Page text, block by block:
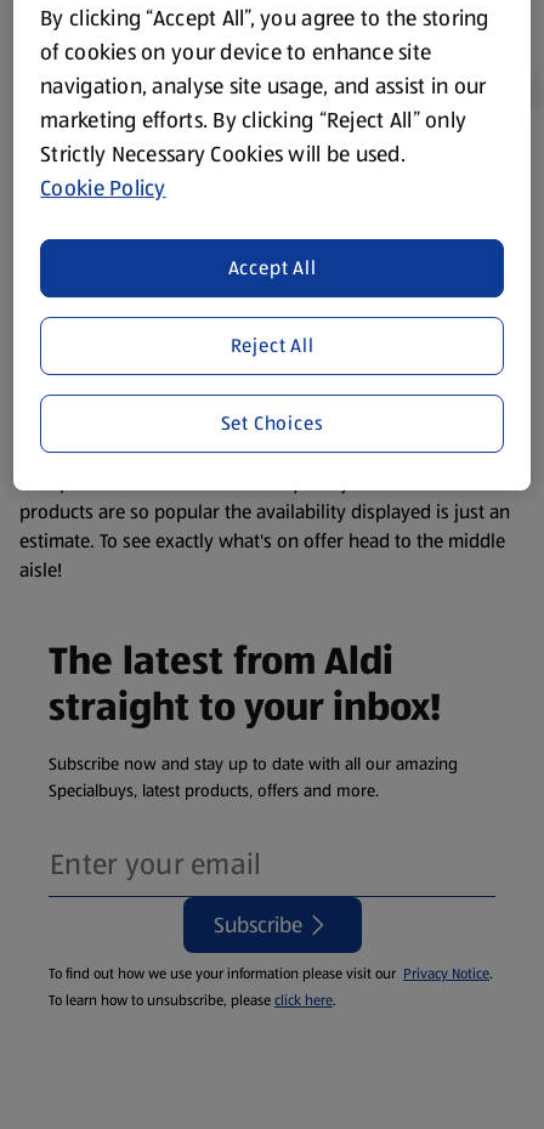
Product Disclaimer: Prices online may vary from prices in
store. We’ve provided the details above for information
website. We’ve tried our best to make sure everything is
accurate, but you should always read the label before
consuming or using the product. It’s also worth
remembering that our products and their ingredients are
liable to change at any time. If you need any specific
information about any of our Aldi-branded products, please
visit your local ALDI Store.
We update our stock checker frequently but because our
products are so popular the availability displayed is just an
estimate. To see exactly what's on offer head to the middle
aisle!
The latest from Aldi
straight to your inbox!
Subscribe now and stay up to date with all our amazing
Specialbuys, latest products, offers and more.
Subscribe
To find out how we use your information please visit our Privacy Notice.
To learn how to unsubscribe, pleaseclick here.
By clicking “Accept All”, you agree to the storing
of cookies on your device to enhance site
navigation, analyse site usage, and assist in our
marketing efforts. By clicking “Reject All” only
Strictly Necessary Cookies will be used.
Cookie Policy
Reject All
Accept All
Set Choices